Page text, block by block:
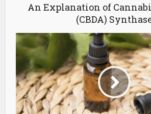
An Explanation of
(CBDA)